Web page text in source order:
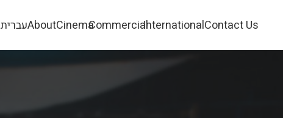
עבריתAboutCinemaCommercialInternationalContact Us